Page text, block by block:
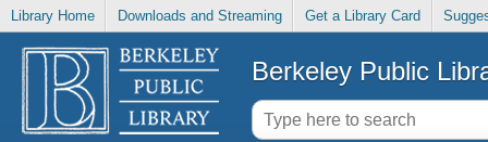
Library Home Downloads and Streaming Get a Library Card
Berkeley Public